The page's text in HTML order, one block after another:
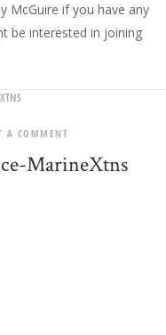
McGuire if you have any
be interested in joining
A COMMENT
MarineXtns